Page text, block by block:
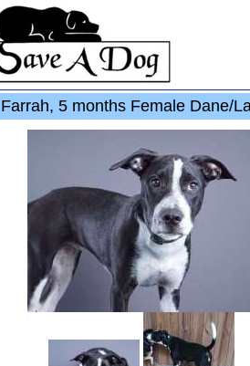
Farrah, 5 months Female Dane/